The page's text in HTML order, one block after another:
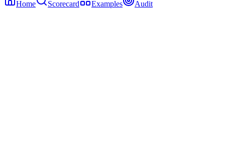
Home Scorecard Examples Audit